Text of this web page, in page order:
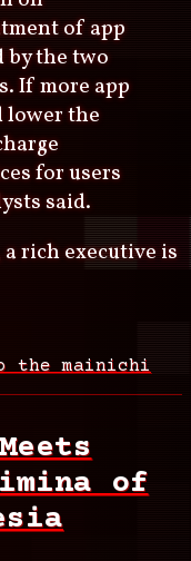
of app
by the two
If more app
lower the
for users
said.
rich executive is
the mainichi
of